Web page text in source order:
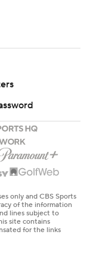
only and CBS Sports
of the information
lines subject to
site contains
for the links